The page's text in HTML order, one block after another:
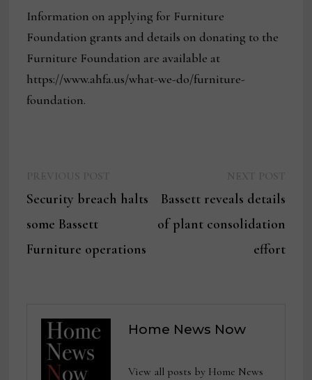
Information on applying for Furniture
Foundation grants and details on donating to the
Furniture Foundation are available at
https://www.ahfa.us/what-we-do/furniture-
foundation.
navigation
post:
Security breach halts
some Bassett
Furniture operations
post:
Bassett reveals details
of plant consolidation
effort
Home News Now
View all posts by Home News